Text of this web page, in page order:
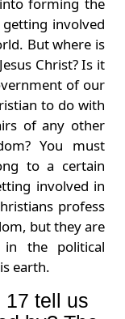
forming the
involved
But where is
Christ? Is it
of our
to do with
of any other
You must
to a certain
involved in
profess
but they are
in the political
earth.
17 tell us